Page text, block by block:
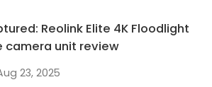
Reolink Elite 4K Floodlight
camera unit review
23, 2025